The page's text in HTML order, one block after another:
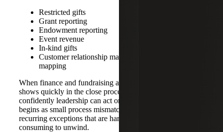
Restricted gifts
Grant reporting
Endowment reporting
Event revenue
In-kind gifts
Customer relationship management (CRM)-to-GL
mapping
When finance and fundraising are not aligned, the impact
shows quickly in the close process, reporting, and how
confidently leadership can act on fundraising results. What
begins as small process mismatches often grow into
recurring exceptions that are hard to control and time-
consuming to unwind.